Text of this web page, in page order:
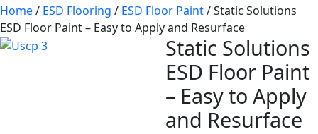
Home/ ESD Flooring / ESD Floor Paint/ Static Solutions
ESD Floor Paint – Easy to Apply and Resurface
Static Solutions
ESD Floor Paint
– Easy to Apply
and Resurface